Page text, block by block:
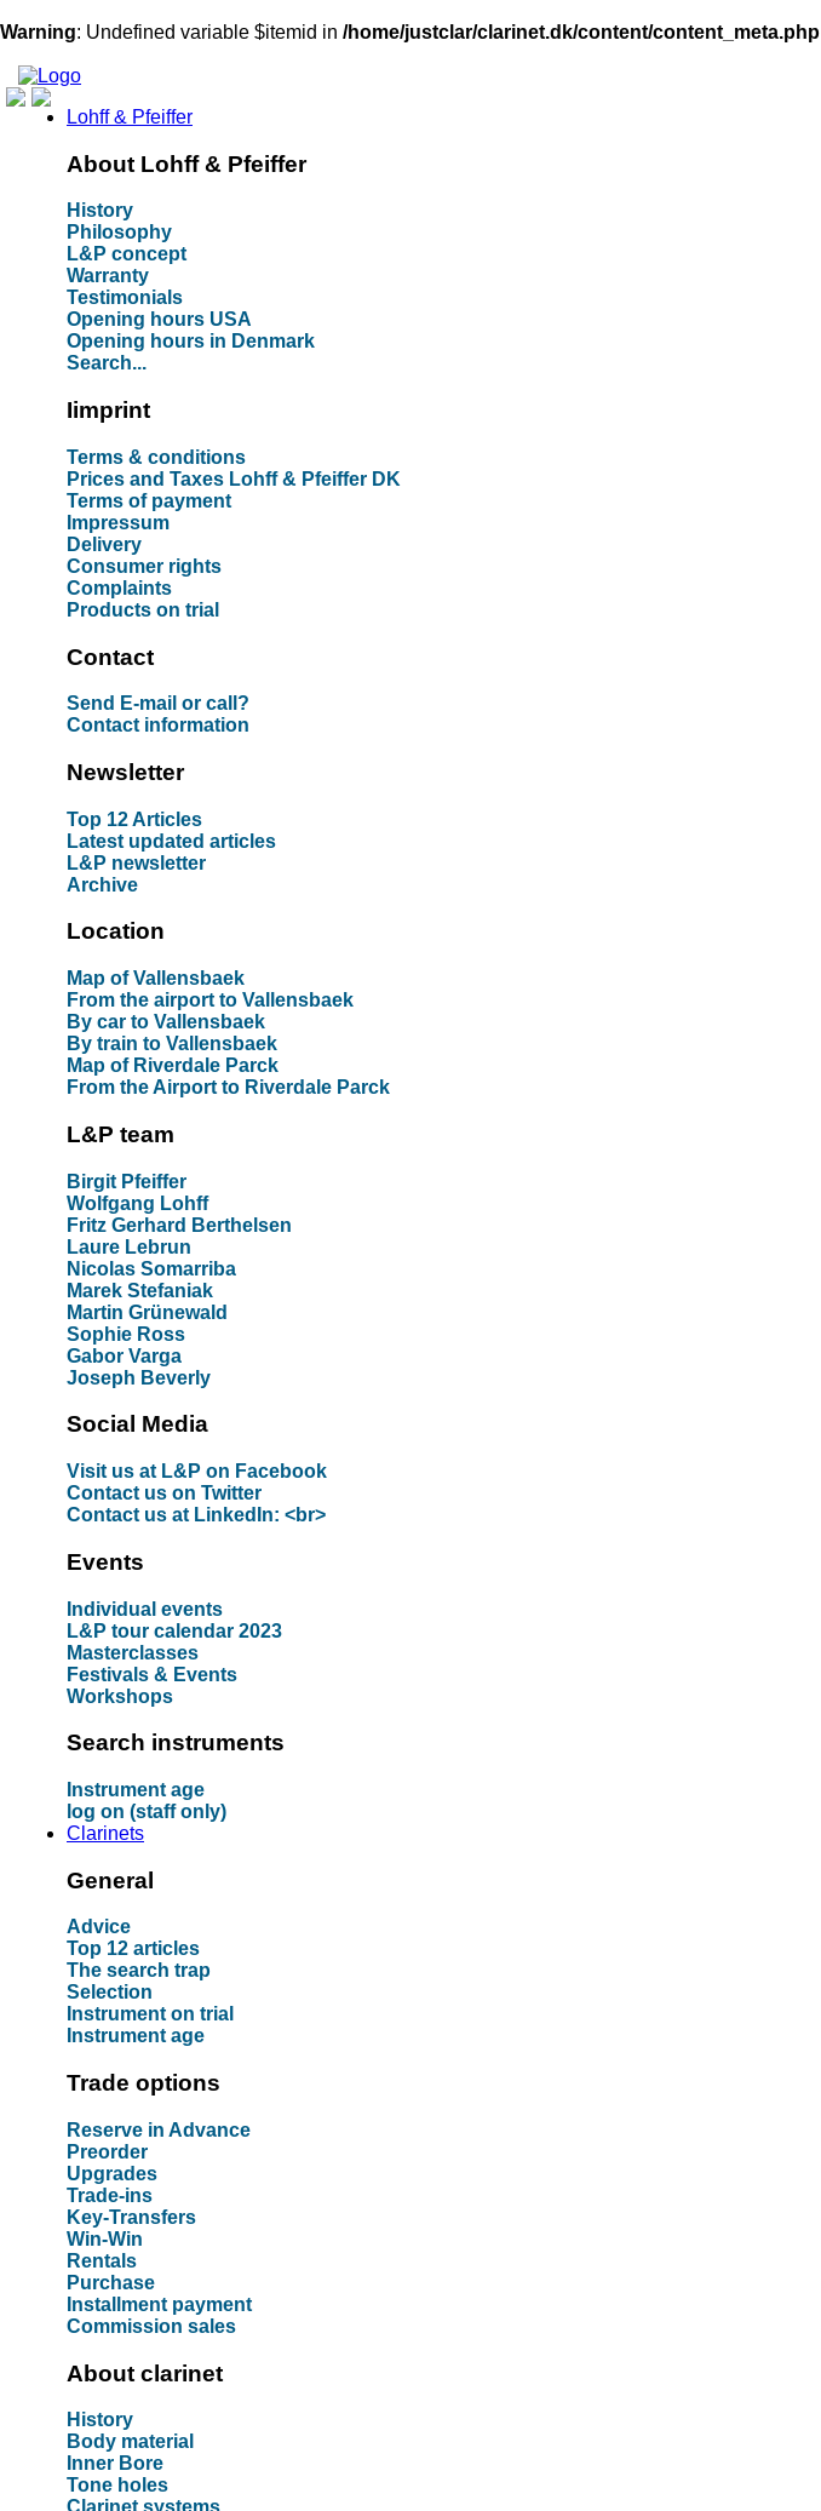
Warning: Undefined variable $itemid in /home/justclar/clarinet.dk/content/content_meta.php
Lohff & Pfeiffer
About Lohff & Pfeiffer
History
Philosophy
L&P concept
Warranty
Testimonials
Opening hours USA
Opening hours in Denmark
Search...
Iimprint
Terms & conditions
Prices and Taxes Lohff & Pfeiffer DK
Terms of payment
Impressum
Delivery
Consumer rights
Complaints
Products on trial
Contact
Send E-mail or call?
Contact information
Newsletter
Top 12 Articles
Latest updated articles
L&P newsletter
Archive
Location
Map of Vallensbaek
From the airport to Vallensbaek
By car to Vallensbaek
By train to Vallensbaek
Map of Riverdale Parck
From the Airport to Riverdale Parck
L&P team
Birgit Pfeiffer
Wolfgang Lohff
Fritz Gerhard Berthelsen
Laure Lebrun
Nicolas Somarriba
Marek Stefaniak
Martin Grünewald
Sophie Ross
Gabor Varga
Joseph Beverly
Social Media
Visit us at L&P on Facebook
Contact us on Twitter
Contact us at LinkedIn: <br>
Events
Individual events
L&P tour calendar 2023
Masterclasses
Festivals & Events
Workshops
Search instruments
Instrument age
log on (staff only)
Clarinets
General
Advice
Top 12 articles
The search trap
Selection
Instrument on trial
Instrument age
Trade options
Reserve in Advance
Preorder
Upgrades
Trade-ins
Key-Transfers
Win-Win
Rentals
Purchase
Installment payment
Commission sales
About clarinet
History
Body material
Inner Bore
Tone holes